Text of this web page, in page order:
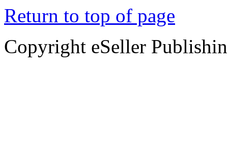
Return to top of page
Copyright eSeller